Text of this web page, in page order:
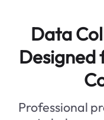
Data
Designed
Professional